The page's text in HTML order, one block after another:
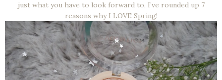
just what you have to look forward to, I’ve rounded up 7
reasons why I LOVE Spring!